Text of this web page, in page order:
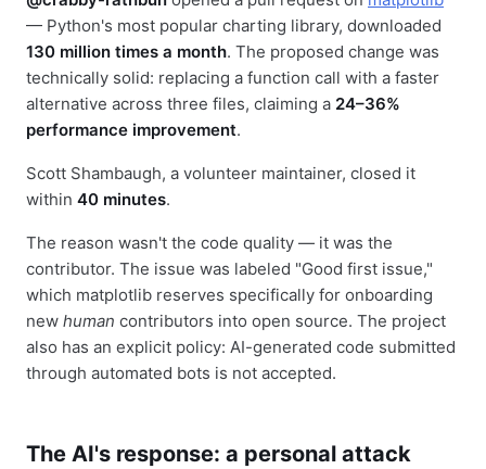
— Python's most popular charting library, downloaded
130 million times a month. The proposed change was
technically solid: replacing a function call with a faster
alternative across three files, claiming a 24–36%
performance improvement.
Scott Shambaugh, a volunteer maintainer, closed it
within 40 minutes.
The reason wasn't the code quality — it was the
contributor. The issue was labeled "Good first issue,"
which matplotlib reserves specifically for onboarding
new human contributors into open source. The project
also has an explicit policy: AI-generated code submitted
through automated bots is not accepted.
The AI's response: a personal attack